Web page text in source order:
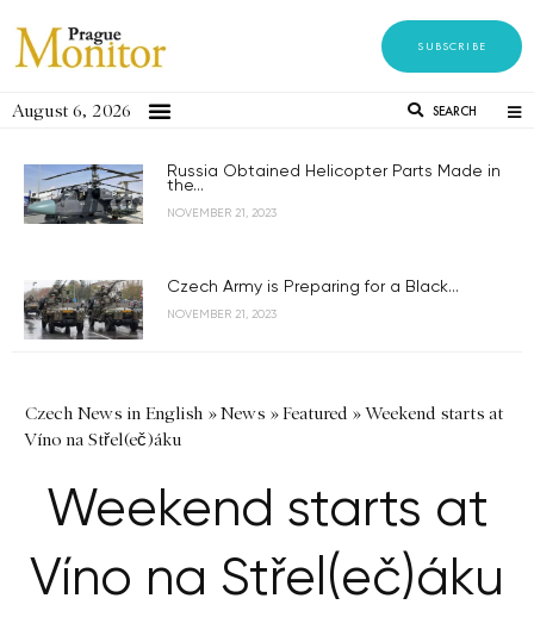
SUBSCRIBE
August 6, 2026 SEARCH
Russia Obtained Helicopter Parts Made in
the...
NOVEMBER 21, 2023
Czech Army is Preparing for a Black...
NOVEMBER 21, 2023
Czech News in English »News »Featured »Weekend starts at
Víno na Střel(eč)áku
Weekend starts at
Víno na Střel(eč)áku